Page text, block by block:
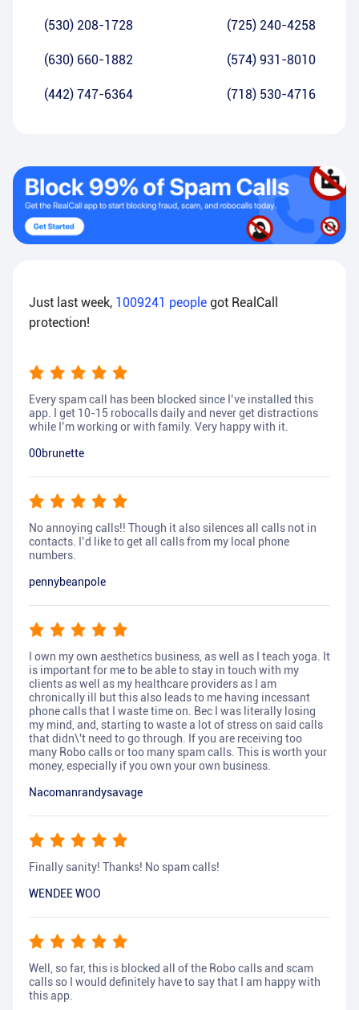
(530) 208-1728 (725) 240-4258
(630) 660-1882 (574) 931-8010
(442) 747-6364 (718) 530-4716
Just last week, 1009241 people got RealCall
protection!
Every spam call has been blocked since I’ve installed this
app. I get 10-15 robocalls daily and never get distractions
while I’m working or with family. Very happy with it.
00brunette
No annoying calls!! Though it also silences all calls not in
contacts. I’d like to get all calls from my local phone
numbers.
pennybeanpole
I own my own aesthetics business, as well as I teach yoga. It
is important for me to be able to stay in touch with my
clients as well as my healthcare providers as I am
chronically ill but this also leads to me having incessant
phone calls that I waste time on. Bec I was literally losing
my mind, and, starting to waste a lot of stress on said calls
that didn\'t need to go through. If you are receiving too
many Robo calls or too many spam calls. This is worth your
money, especially if you own your own business.
Nacomanrandysavage
Finally sanity! Thanks! No spam calls!
WENDEE WOO
Well, so far, this is blocked all of the Robo calls and scam
calls so I would definitely have to say that I am happy with
this app.